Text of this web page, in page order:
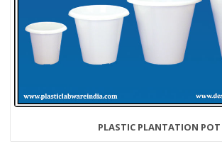
PLASTIC PLANTATION POT